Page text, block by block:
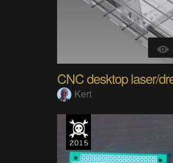
Kert